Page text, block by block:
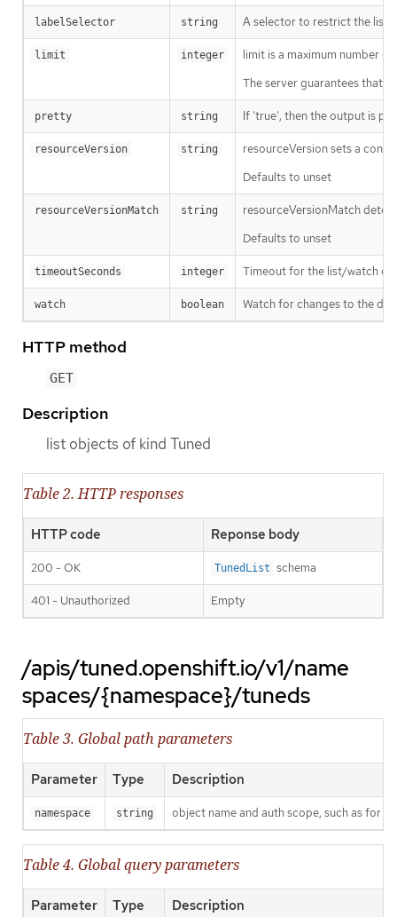
labelSelector string A selector to restrict the list
limit integer
limit is a maximum number
The server guarantees that
pretty string If 'true', then the output is
resourceVersion string
resourceVersion sets a
Defaults to unset
resourceVersionMatch string
resourceVersionMatch
Defaults to unset
timeoutSeconds integer Timeout for the list/watch
watch boolean Watch for changes to the
HTTP method
GET
Description
list objects of kind Tuned
Table 2. HTTP responses
HTTP code Reponse body
200 - OK TunedList schema
401 - Unauthorized Empty
/apis/tuned.openshift.io/v1/name
spaces/{namespace}/tuneds
Table 3. Global path parameters
Parameter Type Description
namespace string object name and auth scope, such as for
Table 4. Global query parameters
Parameter Type Description